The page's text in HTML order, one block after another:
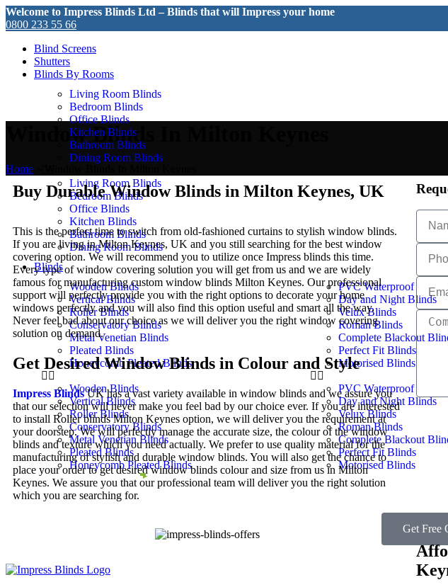
Welcome to Impress Blinds Ltd – Blinds that will Impress your home
0800 233 55 66
Blind Screens
Shutters
Blinds By Rooms
Living Room Blinds
Bedroom Blinds
Office Blinds
Kitchen Blinds
Bathroom Blinds
Dining Room Blinds
Living Room Blinds
Bedroom Blinds
Office Blinds
Kitchen Blinds
Bathroom Blinds
Dining Room Blinds
Blinds
Wooden Blinds
Vertical Blinds
Roller Blinds
Conservatory Blinds
Metal Venetian Blinds
Pleated Blinds
Honeycomb Pleated Blinds
Wooden Blinds
Vertical Blinds
Roller Blinds
Conservatory Blinds
Metal Venetian Blinds
Pleated Blinds
Honeycomb Pleated Blinds
PVC Waterproof
Day and Night Blinds
Velux Blinds
Roman Blinds
Complete Blackout
Perfect Fit Blinds
Motorised Blinds
PVC Waterproof
Day and Night Blinds
Velux Blinds
Roman Blinds
Complete Blackout
Perfect Fit Blinds
Motorised Blinds
Get Free
Window Blinds In Milton Keynes
Home
Buy Durable Window Blinds in Milton Keynes, UK
This is the perfect time to switch from old-fashioned curtains to stylish window blinds.
If you are living in Milton Keynes, UK and you still searching for the best window
covering option. We will recommend you to utilize once Impress blinds this time.
Every type of window covering solution you will get from us and we are widely
famous for manufacturing custom window blinds Milton Keynes. Our professional
support will perfectly provide you with the right options to decorate your home
windows perfectly and you will also find this option useful and smart all the way.
Never feel bad about our choice as we will deliver you the right window covering
solution on demand.
Get Desired Window Blinds in Colour and Style
Impress BlindsUK has a vast variety available in window blinds and we assure you
that our selection will never make you feel bad by our choice ever. If you are interested
to install Roller blinds Milton Keynes option, we will deliver you the requirement at
your doorstep. We will perfectly manage the accurate size, the colour of the window
blinds and texture which you need actually. We prefer to use quality material for the
manufacturing of stylish and durable window blinds. You will also get the chance to
place your order to get desired window blinds colour and size from us in Milton
Keynes. We assure you that our professional team will deliver you the right solution
which you are searching for.